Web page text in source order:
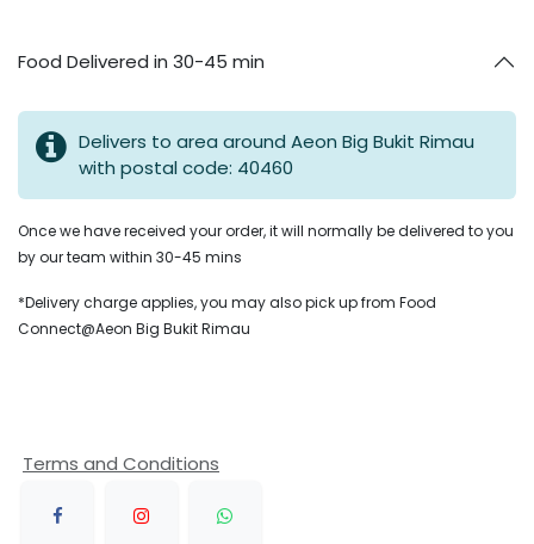
Food Delivered in 30-45 min
Delivers to area around Aeon Big Bukit Rimau
with postal code: 40460
Once we have received your order, it will normally be delivered to you
by our team within 30-45 mins
*Delivery charge applies, you may also pick up from Food
Connect@Aeon Big Bukit Rimau
Terms and Conditions